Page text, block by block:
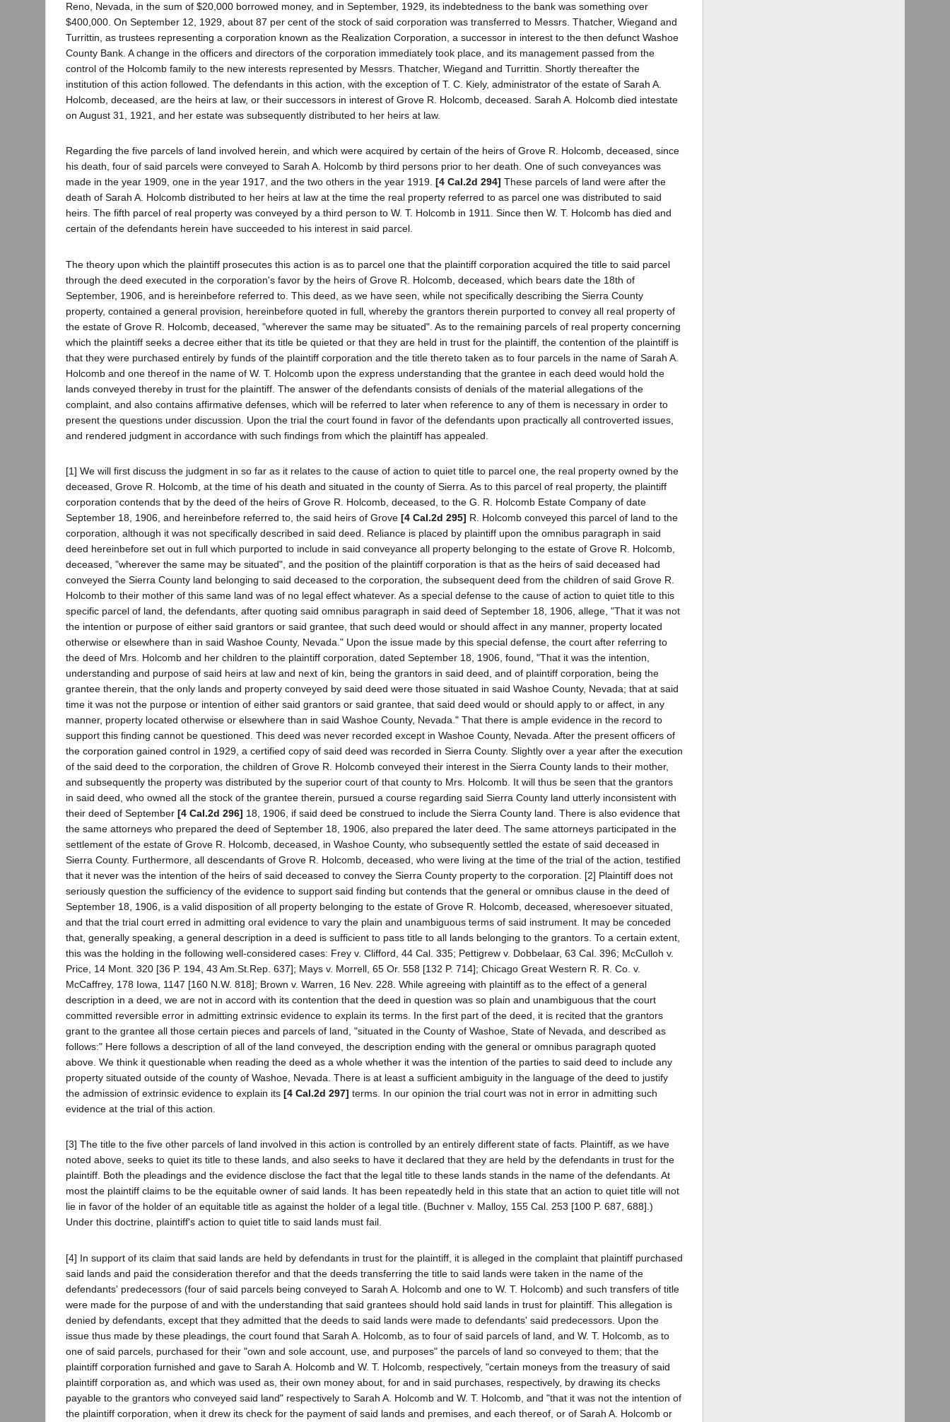
Reno, Nevada, in the sum of $20,000 borrowed money, and in September, 1929, its indebtedness to the bank was something over
$400,000. On September 12, 1929, about 87 per cent of the stock of said corporation was transferred to Messrs. Thatcher, Wiegand and
Turrittin, as trustees representing a corporation known as the Realization Corporation, a successor in interest to the then defunct Washoe
County Bank. A change in the officers and directors of the corporation immediately took place, and its management passed from the
control of the Holcomb family to the new interests represented by Messrs. Thatcher, Wiegand and Turrittin. Shortly thereafter the
institution of this action followed. The defendants in this action, with the exception of T. C. Kiely, administrator of the estate of Sarah A.
Holcomb, deceased, are the heirs at law, or their successors in interest of Grove R. Holcomb, deceased. Sarah A. Holcomb died intestate
on August 31, 1921, and her estate was subsequently distributed to her heirs at law.
Regarding the five parcels of land involved herein, and which were acquired by certain of the heirs of Grove R. Holcomb, deceased, since
his death, four of said parcels were conveyed to Sarah A. Holcomb by third persons prior to her death. One of such conveyances was
made in the year 1909, one in the year 1917, and the two others in the year 1919. [4 Cal.2d 294] These parcels of land were after the
death of Sarah A. Holcomb distributed to her heirs at law at the time the real property referred to as parcel one was distributed to said
heirs. The fifth parcel of real property was conveyed by a third person to W. T. Holcomb in 1911. Since then W. T. Holcomb has died and
certain of the defendants herein have succeeded to his interest in said parcel.
The theory upon which the plaintiff prosecutes this action is as to parcel one that the plaintiff corporation acquired the title to said parcel
through the deed executed in the corporation's favor by the heirs of Grove R. Holcomb, deceased, which bears date the 18th of
September, 1906, and is hereinbefore referred to. This deed, as we have seen, while not specifically describing the Sierra County
property, contained a general provision, hereinbefore quoted in full, whereby the grantors therein purported to convey all real property of
the estate of Grove R. Holcomb, deceased, "wherever the same may be situated". As to the remaining parcels of real property concerning
which the plaintiff seeks a decree either that its title be quieted or that they are held in trust for the plaintiff, the contention of the plaintiff is
that they were purchased entirely by funds of the plaintiff corporation and the title thereto taken as to four parcels in the name of Sarah A.
Holcomb and one thereof in the name of W. T. Holcomb upon the express understanding that the grantee in each deed would hold the
lands conveyed thereby in trust for the plaintiff. The answer of the defendants consists of denials of the material allegations of the
complaint, and also contains affirmative defenses, which will be referred to later when reference to any of them is necessary in order to
present the questions under discussion. Upon the trial the court found in favor of the defendants upon practically all controverted issues,
and rendered judgment in accordance with such findings from which the plaintiff has appealed.
[1] We will first discuss the judgment in so far as it relates to the cause of action to quiet title to parcel one, the real property owned by the
deceased, Grove R. Holcomb, at the time of his death and situated in the county of Sierra. As to this parcel of real property, the plaintiff
corporation contends that by the deed of the heirs of Grove R. Holcomb, deceased, to the G. R. Holcomb Estate Company of date
September 18, 1906, and hereinbefore referred to, the said heirs of Grove [4 Cal.2d 295] R. Holcomb conveyed this parcel of land to the
corporation, although it was not specifically described in said deed. Reliance is placed by plaintiff upon the omnibus paragraph in said
deed hereinbefore set out in full which purported to include in said conveyance all property belonging to the estate of Grove R. Holcomb,
deceased, "wherever the same may be situated", and the position of the plaintiff corporation is that as the heirs of said deceased had
conveyed the Sierra County land belonging to said deceased to the corporation, the subsequent deed from the children of said Grove R.
Holcomb to their mother of this same land was of no legal effect whatever. As a special defense to the cause of action to quiet title to this
specific parcel of land, the defendants, after quoting said omnibus paragraph in said deed of September 18, 1906, allege, "That it was not
the intention or purpose of either said grantors or said grantee, that such deed would or should affect in any manner, property located
otherwise or elsewhere than in said Washoe County, Nevada." Upon the issue made by this special defense, the court after referring to
the deed of Mrs. Holcomb and her children to the plaintiff corporation, dated September 18, 1906, found, "That it was the intention,
understanding and purpose of said heirs at law and next of kin, being the grantors in said deed, and of plaintiff corporation, being the
grantee therein, that the only lands and property conveyed by said deed were those situated in said Washoe County, Nevada; that at said
time it was not the purpose or intention of either said grantors or said grantee, that said deed would or should apply to or affect, in any
manner, property located otherwise or elsewhere than in said Washoe County, Nevada." That there is ample evidence in the record to
support this finding cannot be questioned. This deed was never recorded except in Washoe County, Nevada. After the present officers of
the corporation gained control in 1929, a certified copy of said deed was recorded in Sierra County. Slightly over a year after the execution
of the said deed to the corporation, the children of Grove R. Holcomb conveyed their interest in the Sierra County lands to their mother,
and subsequently the property was distributed by the superior court of that county to Mrs. Holcomb. It will thus be seen that the grantors
in said deed, who owned all the stock of the grantee therein, pursued a course regarding said Sierra County land utterly inconsistent with
their deed of September [4 Cal.2d 296] 18, 1906, if said deed be construed to include the Sierra County land. There is also evidence that
the same attorneys who prepared the deed of September 18, 1906, also prepared the later deed. The same attorneys participated in the
settlement of the estate of Grove R. Holcomb, deceased, in Washoe County, who subsequently settled the estate of said deceased in
Sierra County. Furthermore, all descendants of Grove R. Holcomb, deceased, who were living at the time of the trial of the action, testified
that it never was the intention of the heirs of said deceased to convey the Sierra County property to the corporation. [2] Plaintiff does not
seriously question the sufficiency of the evidence to support said finding but contends that the general or omnibus clause in the deed of
September 18, 1906, is a valid disposition of all property belonging to the estate of Grove R. Holcomb, deceased, wheresoever situated,
and that the trial court erred in admitting oral evidence to vary the plain and unambiguous terms of said instrument. It may be conceded
that, generally speaking, a general description in a deed is sufficient to pass title to all lands belonging to the grantors. To a certain extent,
this was the holding in the following well-considered cases: Frey v. Clifford, 44 Cal. 335; Pettigrew v. Dobbelaar, 63 Cal. 396; McCulloh v.
Price, 14 Mont. 320 [36 P. 194, 43 Am.St.Rep. 637]; Mays v. Morrell, 65 Or. 558 [132 P. 714]; Chicago Great Western R. R. Co. v.
McCaffrey, 178 Iowa, 1147 [160 N.W. 818]; Brown v. Warren, 16 Nev. 228. While agreeing with plaintiff as to the effect of a general
description in a deed, we are not in accord with its contention that the deed in question was so plain and unambiguous that the court
committed reversible error in admitting extrinsic evidence to explain its terms. In the first part of the deed, it is recited that the grantors
grant to the grantee all those certain pieces and parcels of land, "situated in the County of Washoe, State of Nevada, and described as
follows:" Here follows a description of all of the land conveyed, the description ending with the general or omnibus paragraph quoted
above. We think it questionable when reading the deed as a whole whether it was the intention of the parties to said deed to include any
property situated outside of the county of Washoe, Nevada. There is at least a sufficient ambiguity in the language of the deed to justify
the admission of extrinsic evidence to explain its [4 Cal.2d 297] terms. In our opinion the trial court was not in error in admitting such
evidence at the trial of this action.
[3] The title to the five other parcels of land involved in this action is controlled by an entirely different state of facts. Plaintiff, as we have
noted above, seeks to quiet its title to these lands, and also seeks to have it declared that they are held by the defendants in trust for the
plaintiff. Both the pleadings and the evidence disclose the fact that the legal title to these lands stands in the name of the defendants. At
most the plaintiff claims to be the equitable owner of said lands. It has been repeatedly held in this state that an action to quiet title will not
lie in favor of the holder of an equitable title as against the holder of a legal title. (Buchner v. Malloy, 155 Cal. 253 [100 P. 687, 688].)
Under this doctrine, plaintiff's action to quiet title to said lands must fail.
[4] In support of its claim that said lands are held by defendants in trust for the plaintiff, it is alleged in the complaint that plaintiff purchased
said lands and paid the consideration therefor and that the deeds transferring the title to said lands were taken in the name of the
defendants' predecessors (four of said parcels being conveyed to Sarah A. Holcomb and one to W. T. Holcomb) and such transfers of title
were made for the purpose of and with the understanding that said grantees should hold said lands in trust for plaintiff. This allegation is
denied by defendants, except that they admitted that the deeds to said lands were made to defendants' said predecessors. Upon the
issue thus made by these pleadings, the court found that Sarah A. Holcomb, as to four of said parcels of land, and W. T. Holcomb, as to
one of said parcels, purchased for their "own and sole account, use, and purposes" the parcels of land so conveyed to them; that the
plaintiff corporation furnished and gave to Sarah A. Holcomb and W. T. Holcomb, respectively, "certain moneys from the treasury of said
plaintiff corporation as, and which was used as, their own money about, for and in said purchases, respectively, by drawing its checks
payable to the grantors who conveyed said land" respectively to Sarah A. Holcomb and W. T. Holcomb, and "that it was not the intention of
the plaintiff corporation, when it drew its check for the payment of said lands and premises, and each thereof, or of Sarah A. Holcomb or